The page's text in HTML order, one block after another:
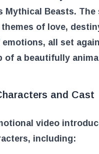
Mythical Beasts. The
of love,
emotions, all set
of a beautifully
and Cast
video
including: